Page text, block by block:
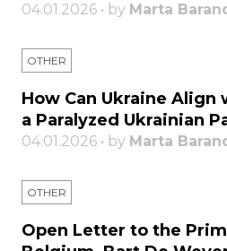
04.01.2026 • by Marta
OTHER
How Can Ukraine Align
a Paralyzed Ukrainian
04.01.2026 • by Marta
OTHER
Open Letter to the